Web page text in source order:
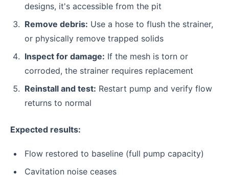
designs, it's accessible from the pit
Remove debris: Use a hose to flush the strainer,
or physically remove trapped solids
Inspect for damage: If the mesh is torn or
corroded, the strainer requires replacement
Reinstall and test: Restart pump and verify flow
returns to normal
Expected results:
Flow restored to baseline (full pump capacity)
Cavitation noise ceases